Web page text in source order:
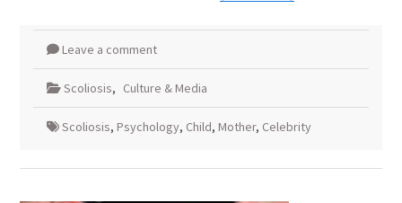
Leave a comment
Scoliosis, Culture & Media
Scoliosis, Psychology, Child, Mother, Celebrity